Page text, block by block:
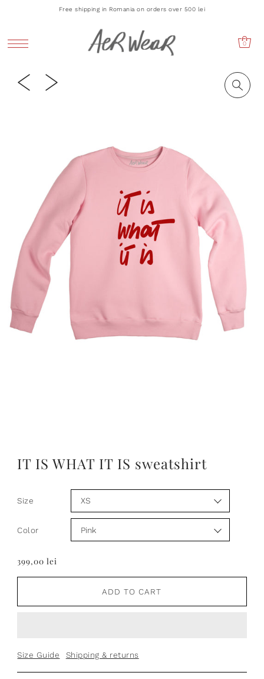
Free shipping in Romania on orders over 500 lei
0
IT IS WHAT IT IS sweatshirt
Size
Color
399,00 lei
ADD TO CART
Size Guide Shipping & returns